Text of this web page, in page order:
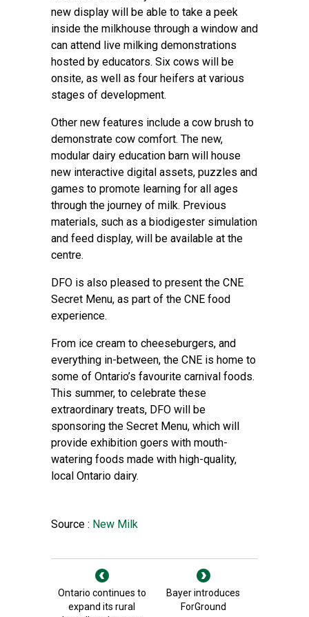
new display will be able to take a peek
inside the milkhouse through a window and
can attend live milking demonstrations
hosted by educators. Six cows will be
onsite, as well as four heifers at various
stages of development.
Other new features include a cow brush to
demonstrate cow comfort. The new,
modular dairy education barn will house
new interactive digital assets, puzzles and
games to promote learning for all ages
through the journey of milk. Previous
materials, such as a biodigester simulation
and feed display, will be available at the
centre.
DFO is also pleased to present the CNE
Secret Menu, as part of the CNE food
experience.
From ice cream to cheeseburgers, and
everything in-between, the CNE is home to
some of Ontario’s favourite carnival foods.
This summer, to celebrate these
extraordinary treats, DFO will be
sponsoring the Secret Menu, which will
provide exhibition goers with mouth-
watering foods made with high-quality,
local Ontario dairy.
Source : New Milk
Ontario continues to
expand its rural
Bayer introduces
ForGround